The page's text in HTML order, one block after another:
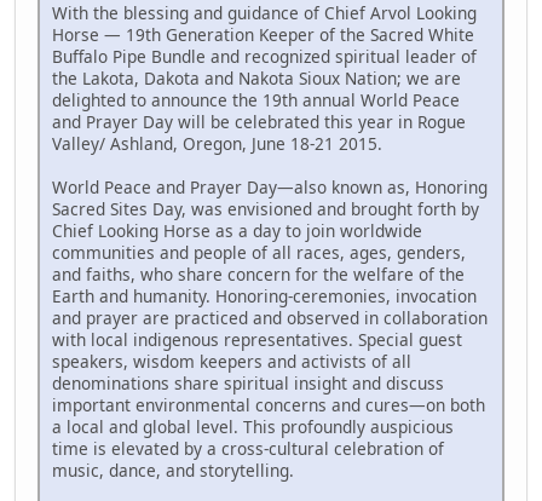
With the blessing and guidance of Chief Arvol Looking
Horse — 19th Generation Keeper of the Sacred White
Buffalo Pipe Bundle and recognized spiritual leader of
the Lakota, Dakota and Nakota Sioux Nation; we are
delighted to announce the 19th annual World Peace
and Prayer Day will be celebrated this year in Rogue
Valley/ Ashland, Oregon, June 18-21 2015.
World Peace and Prayer Day—also known as, Honoring
Sacred Sites Day, was envisioned and brought forth by
Chief Looking Horse as a day to join worldwide
communities and people of all races, ages, genders,
and faiths, who share concern for the welfare of the
Earth and humanity. Honoring-ceremonies, invocation
and prayer are practiced and observed in collaboration
with local indigenous representatives. Special guest
speakers, wisdom keepers and activists of all
denominations share spiritual insight and discuss
important environmental concerns and cures—on both
a local and global level. This profoundly auspicious
time is elevated by a cross-cultural celebration of
music, dance, and storytelling.